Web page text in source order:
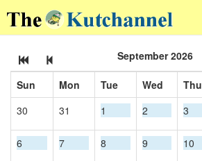
September 2026
Sun Mon Tue Wed Thu
30
31 1 2 3
6 7 8 9 10